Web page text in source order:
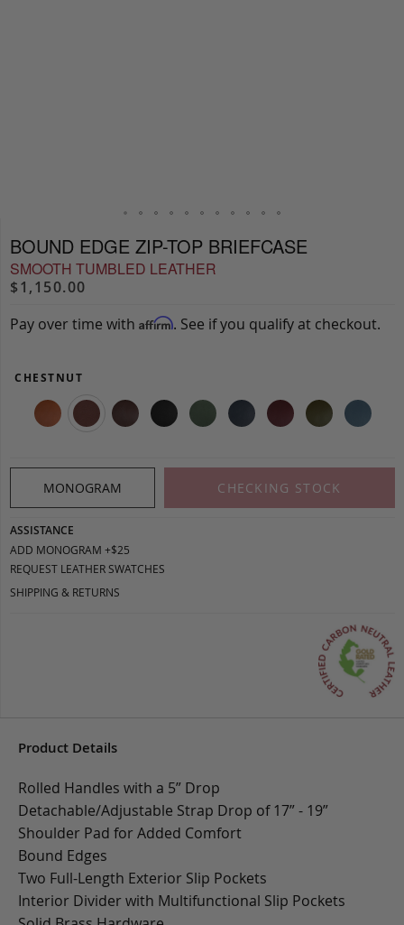
BOUND EDGE ZIP-TOP BRIEFCASE
SMOOTH TUMBLED LEATHER
$1,150.00
Pay over time with Affirm. See if you qualify at checkout.
CHESTNUT
MONOGRAM CHECKING STOCK
ASSISTANCE
ADD MONOGRAM +$25
REQUEST LEATHER SWATCHES
SHIPPING & RETURNS
Product Details
Rolled Handles with a 5” Drop
Detachable/Adjustable Strap Drop of 17” - 19”
Shoulder Pad for Added Comfort
Bound Edges
Two Full-Length Exterior Slip Pockets
Interior Divider with Multifunctional Slip Pockets